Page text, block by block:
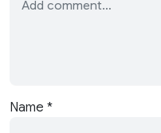
Name *